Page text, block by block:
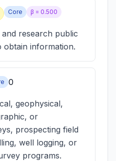
Core β = 0.500
research public
obtain information.
0
geophysical,
or
prospecting field
well logging, or
programs.